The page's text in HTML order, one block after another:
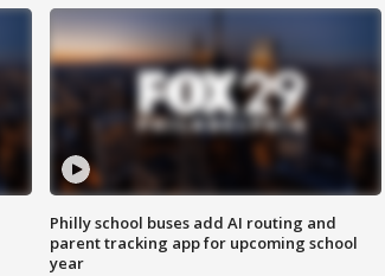
Philly school buses add AI routing and
parent tracking app for upcoming school
year